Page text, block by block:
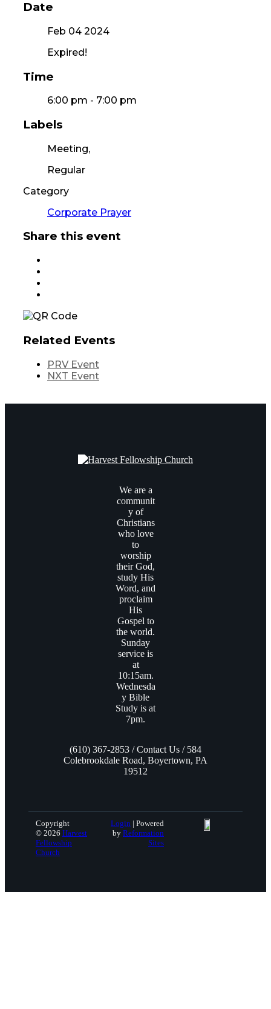
Date
Feb 04 2024
Expired!
Time
6:00 pm - 7:00 pm
Labels
Meeting,
Regular
Category
Corporate Prayer
Share this event
Related Events
PRV Event
NXT Event
We are a
communit
y of
Christians
who love
to
worship
their God,
study His
Word, and
proclaim
His
Gospel to
the world.
Sunday
service is
at
10:15am.
Wednesda
y Bible
Study is at
7pm.
(610) 367-2853 / Contact Us / 584
Colebrookdale Road, Boyertown, PA
19512
Copyright
© 2026 Harvest
Fellowship
Church
Login | Powered
by Reformation
Sites